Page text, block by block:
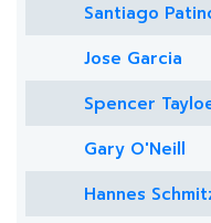
Santiago
Jose Garcia
Spencer
Gary O'Neill
Hannes